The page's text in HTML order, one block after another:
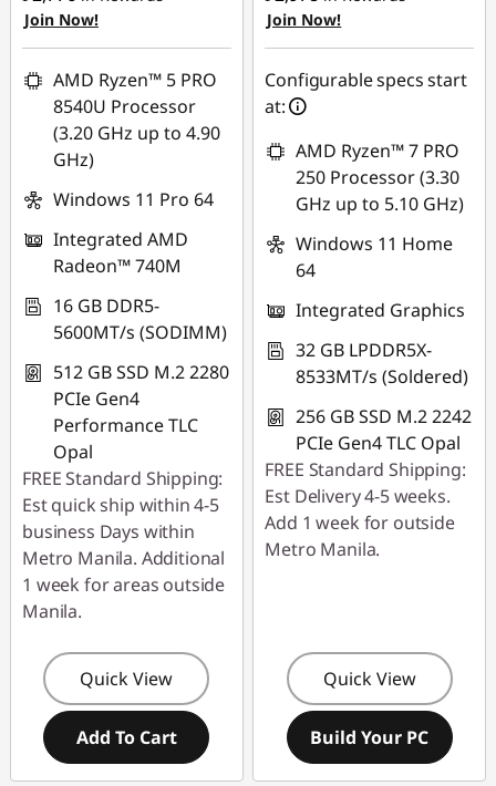
eCoupon Savings :
₱2,115.13
Use eCoupon :
88SALEPH
Join Now!
AMD Ryzen™ 5 PRO
8540U Processor
(3.20 GHz up to 4.90
GHz)
Windows 11 Pro 64
Integrated AMD
Radeon™ 740M
16 GB DDR5-
5600MT/s (SODIMM)
512 GB SSD M.2 2280
PCIe Gen4
Performance TLC
Opal
FREE Standard Shipping:
Est quick ship within 4-5
business Days within
Metro Manila. Additional
1 week for areas outside
Manila.
Quick View
Add To Cart
₱2,269.29
Use eCoupon :
88SALEPH
Join Now!
Configurable specs start
at:
AMD Ryzen™ 7 PRO
250 Processor (3.30
GHz up to 5.10 GHz)
Windows 11 Home
64
Integrated Graphics
32 GB LPDDR5X-
8533MT/s (Soldered)
256 GB SSD M.2 2242
PCIe Gen4 TLC Opal
FREE Standard Shipping:
Est Delivery 4-5 weeks.
Add 1 week for outside
Metro Manila.
Quick View
Build Your PC